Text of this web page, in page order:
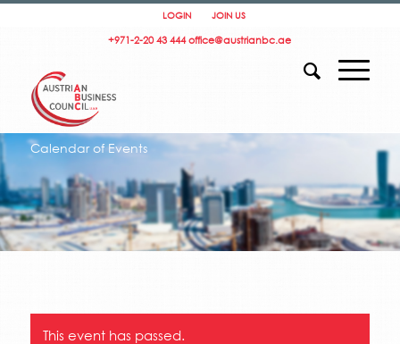
LOGIN JOIN US
+971-2-20 43 444 office@austrianbc.ae
Calendar of Events
This event has passed.